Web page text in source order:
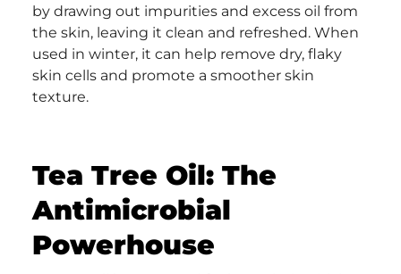
by drawing out impurities and excess oil from
the skin, leaving it clean and refreshed. When
used in winter, it can help remove dry, flaky
skin cells and promote a smoother skin
texture.
Tea Tree Oil: The
Antimicrobial
Powerhouse